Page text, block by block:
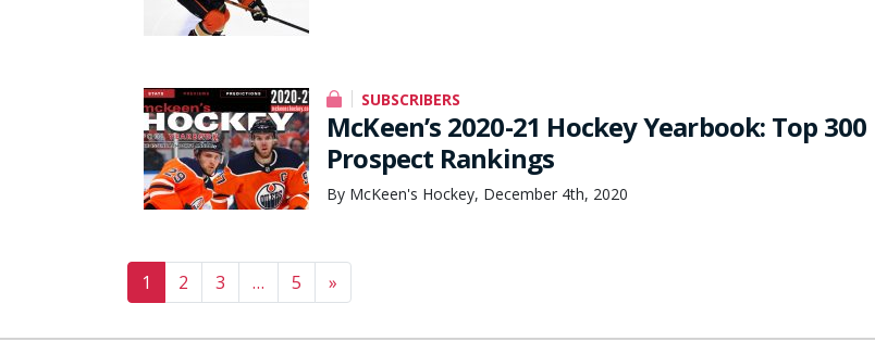
SUBSCRIBERS
McKeen’s 2020-21 Hockey Yearbook: Top 300
Prospect Rankings
By McKeen's Hockey, December 4th, 2020
Posts navigation
1 2 3 … 5 »